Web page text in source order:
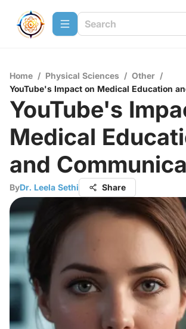
Home / Physical Sciences / Other /
YouTube's Impact on Medical Education
YouTube's
Medical
and
ByDr. Leela Sethi Share